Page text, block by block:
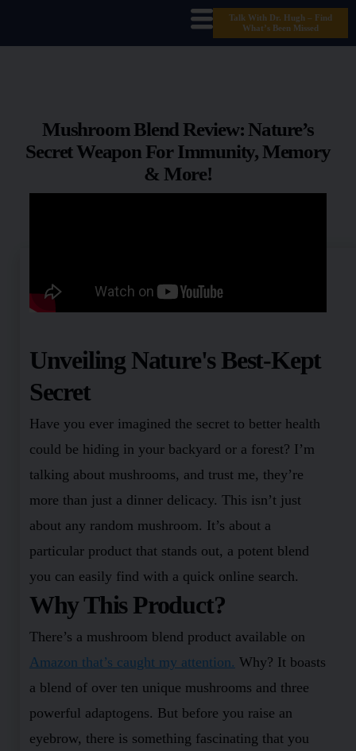
Talk With Dr. Hugh – Find
What’s Been Missed
Mushroom Blend Review: Nature’s
Secret Weapon For Immunity, Memory
& More!
Unveiling Nature's Best-Kept
Secret
Have you ever imagined the secret to better health
could be hiding in your backyard or a forest? I’m
talking about mushrooms, and trust me, they’re
more than just a dinner delicacy. This isn’t just
about any random mushroom. It’s about a
particular product that stands out, a potent blend
you can easily find with a quick online search.
Why This Product?
There’s a mushroom blend product available on
Amazon that’s caught my attention. Why? It boasts
a blend of over ten unique mushrooms and three
powerful adaptogens. But before you raise an
eyebrow, there is something fascinating that you